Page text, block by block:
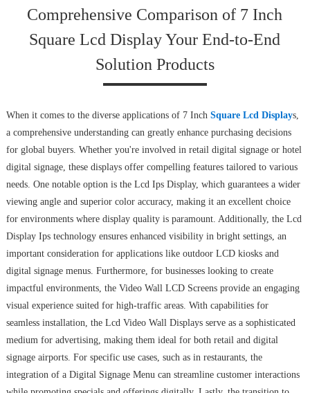
Comprehensive Comparison of 7 Inch
Square Lcd Display Your End-to-End
Solution Products
When it comes to the diverse applications of 7 Inch Square Lcd Displays,
a comprehensive understanding can greatly enhance purchasing decisions
for global buyers. Whether you're involved in retail digital signage or hotel
digital signage, these displays offer compelling features tailored to various
needs. One notable option is the Lcd Ips Display, which guarantees a wider
viewing angle and superior color accuracy, making it an excellent choice
for environments where display quality is paramount. Additionally, the Lcd
Display Ips technology ensures enhanced visibility in bright settings, an
important consideration for applications like outdoor LCD kiosks and
digital signage menus. Furthermore, for businesses looking to create
impactful environments, the Video Wall LCD Screens provide an engaging
visual experience suited for high-traffic areas. With capabilities for
seamless installation, the Lcd Video Wall Displays serve as a sophisticated
medium for advertising, making them ideal for both retail and digital
signage airports. For specific use cases, such as in restaurants, the
integration of a Digital Signage Menu can streamline customer interactions